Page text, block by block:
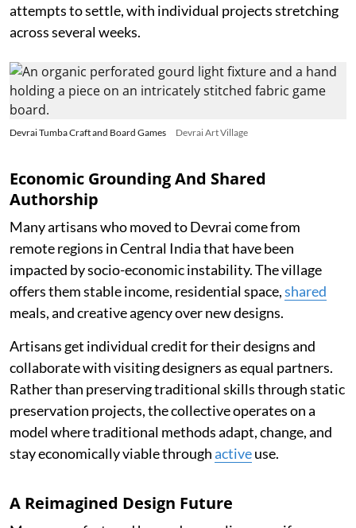
attempts to settle, with individual projects stretching
across several weeks.
Devrai Tumba Craft and Board Games Devrai Art Village
Economic Grounding And Shared
Authorship
Many artisans who moved to Devrai come from
remote regions in Central India that have been
impacted by socio-economic instability. The village
offers them stable income, residential space,shared
meals, and creative agency over new designs.
Artisans get individual credit for their designs and
collaborate with visiting designers as equal partners.
Rather than preserving traditional skills through static
preservation projects, the collective operates on a
model where traditional methods adapt, change, and
stay economically viable throughactiveuse.
A Reimagined Design Future